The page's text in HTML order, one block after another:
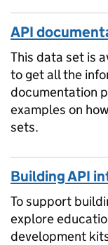
API
This data set is
to get all the
documentation
examples on
sets.
Building API
To support
explore
development